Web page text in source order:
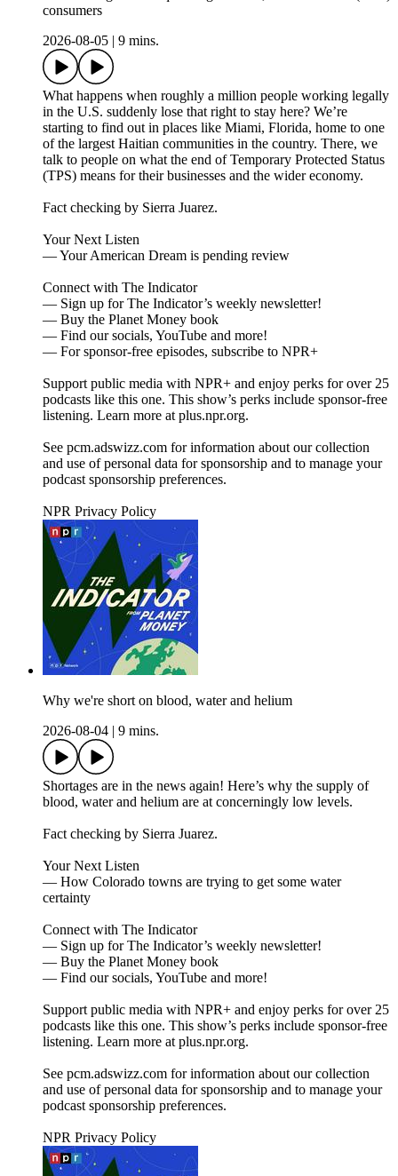
consumers
2026-08-05
9 mins.
What happens when roughly a million people working legally
in the U.S. suddenly lose that right to stay here? We’re
starting to find out in places like Miami, Florida, home to one
of the largest Haitian communities in the country. There, we
talk to people on what the end of Temporary Protected Status
(TPS) means for their businesses and the wider economy.
Fact checking by Sierra Juarez.
Your Next Listen
— Your American Dream is pending review
Connect with The Indicator
— Sign up for The Indicator’s weekly newsletter!
— Buy the Planet Money book
— Find our socials, YouTube and more!
— For sponsor-free episodes, subscribe to NPR+
Support public media with NPR+ and enjoy perks for over 25
podcasts like this one. This show’s perks include sponsor-free
listening. Learn more at plus.npr.org.
See pcm.adswizz.com for information about our collection
and use of personal data for sponsorship and to manage your
podcast sponsorship preferences.
NPR Privacy Policy
Why we're short on blood, water and helium
2026-08-04
9 mins.
Shortages are in the news again! Here’s why the supply of
blood, water and helium are at concerningly low levels.
Fact checking by Sierra Juarez.
Your Next Listen
— How Colorado towns are trying to get some water
certainty
Connect with The Indicator
— Sign up for The Indicator’s weekly newsletter!
— Buy the Planet Money book
— Find our socials, YouTube and more!
Support public media with NPR+ and enjoy perks for over 25
podcasts like this one. This show’s perks include sponsor-free
listening. Learn more at plus.npr.org.
See pcm.adswizz.com for information about our collection
and use of personal data for sponsorship and to manage your
podcast sponsorship preferences.
NPR Privacy Policy